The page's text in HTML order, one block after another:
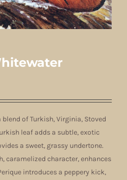
blend of Turkish, Virginia, Stoved
leaf adds a subtle, exotic
a sweet, grassy undertone.
caramelized character, enhances
introduces a peppery kick,